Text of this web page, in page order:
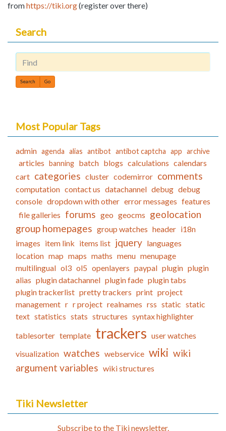
fromhttps://tiki.org(register over there)
Search
Find
Most Popular Tags
admin agenda alias antibot antibot captcha app archive
articles banning batch blogs calculations calendars
cart categories cluster codemirror comments
computation contact us datachannel debug debug
console dropdown with other error messages features
file galleries forums geo geocms geolocation
group homepages group watches header i18n
images item link items list jquery languages
location map maps maths menu menupage
multilingual ol3 ol5 openlayers paypal plugin plugin
alias plugin datachannel plugin fade plugin tabs
plugin trackerlist pretty trackers print project
management r r project realnames rss static static
text statistics stats structures syntax highlighter
tablesorter template trackers user watches
visualization watches webservice wiki wiki
argument variables wiki structures
Tiki Newsletter
Subscribe to the Tiki newsletter.